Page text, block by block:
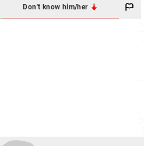
Don't know him/her